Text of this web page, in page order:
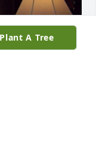
Plant A Tree